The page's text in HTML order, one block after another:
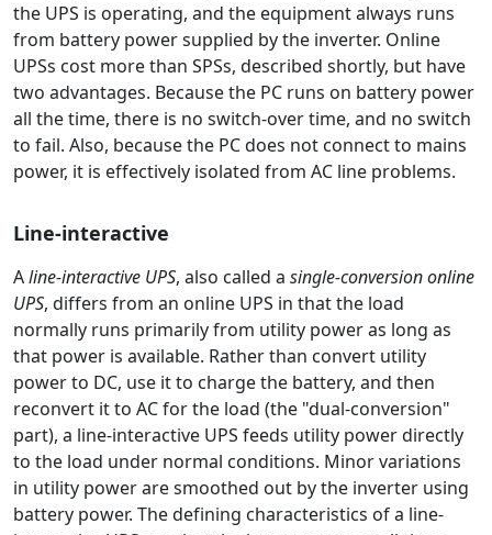
the UPS is operating, and the equipment always runs
from battery power supplied by the inverter. Online
UPSs cost more than SPSs, described shortly, but have
two advantages. Because the PC runs on battery power
all the time, there is no switch-over time, and no switch
to fail. Also, because the PC does not connect to mains
power, it is effectively isolated from AC line problems.
Line-interactive
Aline-interactive UPS, also called a single-conversion online
UPS, differs from an online UPS in that the load
normally runs primarily from utility power as long as
that power is available. Rather than convert utility
power to DC, use it to charge the battery, and then
reconvert it to AC for the load (the "dual-conversion"
part), a line-interactive UPS feeds utility power directly
to the load under normal conditions. Minor variations
in utility power are smoothed out by the inverter using
battery power. The defining characteristics of a line-